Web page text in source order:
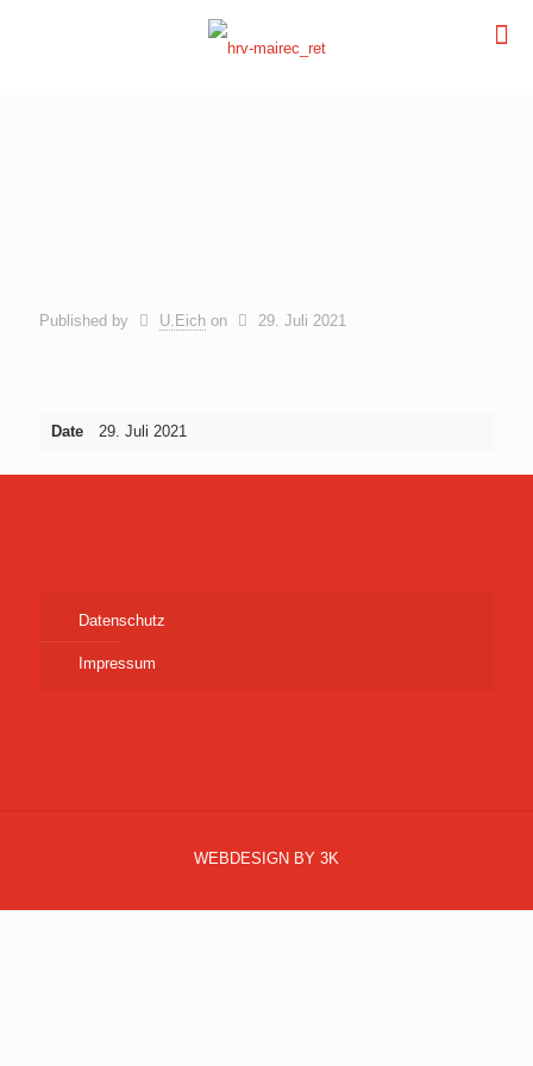
Published by U.Eich on 29. Juli 2021
Date 29. Juli 2021
Datenschutz
Impressum
WEBDESIGN BY 3K